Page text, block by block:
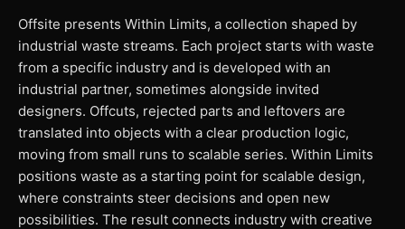
Offsite presents Within Limits, a collection shaped by
industrial waste streams. Each project starts with waste
from a specific industry and is developed with an
industrial partner, sometimes alongside invited
designers. Offcuts, rejected parts and leftovers are
translated into objects with a clear production logic,
moving from small runs to scalable series. Within Limits
positions waste as a starting point for scalable design,
where constraints steer decisions and open new
possibilities. The result connects industry with creative